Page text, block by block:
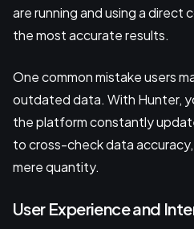
are running and using a direct
the most accurate results.
One common mistake users
outdated data. With Hunter,
the platform constantly
to cross-check data
mere quantity.
User Experience and